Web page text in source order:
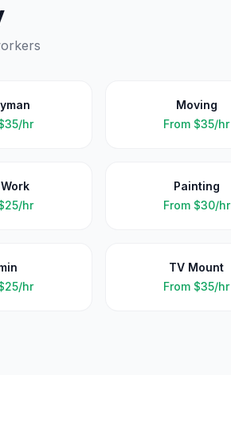
hr
Moving
From $35/hr
hr
Painting
From $30/hr
hr
TV Mount
From $35/hr